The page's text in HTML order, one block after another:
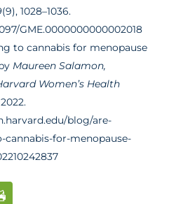
(9), 1028–1036.
GME.0000000000002018
to cannabis for menopause
Maureen Salamon,
Women’s Health
blog/are-
for-menopause-